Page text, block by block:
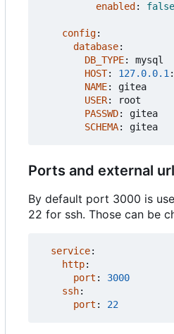
enabled : false
config:
database:
DB_TYPE:
mysql
HOST: 127.0.0.1:
NAME:
gitea
USER:
root
PASSWD:
gitea
SCHEMA: gitea
Ports and external url
By default port 3000 is
22 for ssh. Those can be
service:
http:
port :
3000
ssh:
port : 22